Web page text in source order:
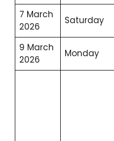
7 March
2026
Saturday
9 March
2026
Monday